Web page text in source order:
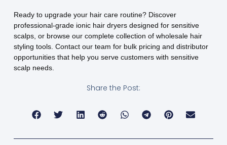
Ready to upgrade your hair care routine? Discover
professional-grade ionic hair dryers designed for sensitive
scalps, or browse our complete collection of wholesale hair
styling tools. Contact our team for bulk pricing and distributor
opportunities that help you serve customers with sensitive
scalp needs.
Share the Post: